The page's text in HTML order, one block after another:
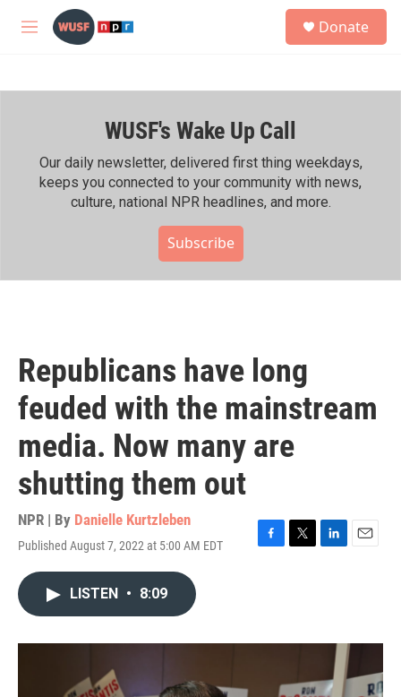
Skip to main content
M
h
Donate
WUSF's Wake Up Call
Our daily newsletter, delivered first thing weekdays,
keeps you connected to your community with news,
culture, national NPR headlines, and more.
Subscribe
Republicans have long
feuded with the mainstream
media. Now many are
shutting them out
NPR | By Danielle Kurtzleben
Published August 7, 2022 at 5:00 AM EDT
F
o
T
r
L
I
E
LISTEN • 8:09